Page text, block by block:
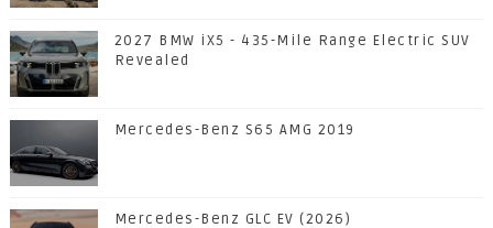
2027 BMW iX5 - 435-Mile Range Electric SUV
Revealed
Mercedes-Benz S65 AMG 2019
Mercedes-Benz GLC EV (2026)